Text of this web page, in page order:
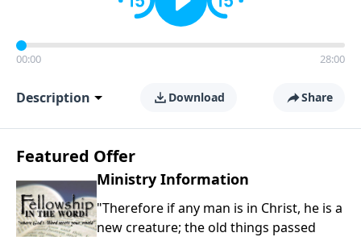
00:00 28:00
Description Download Share
Featured Offer
Ministry Information
"Therefore if any man is in Christ, he is a
new creature; the old things passed